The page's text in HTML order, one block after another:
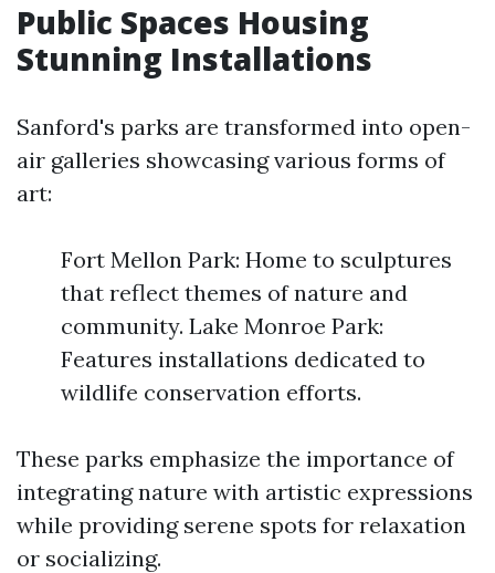
Public Spaces Housing
Stunning Installations
Sanford's parks are transformed into open-
air galleries showcasing various forms of
art:
Fort Mellon Park: Home to sculptures
that reflect themes of nature and
community. Lake Monroe Park:
Features installations dedicated to
wildlife conservation efforts.
These parks emphasize the importance of
integrating nature with artistic expressions
while providing serene spots for relaxation
or socializing.